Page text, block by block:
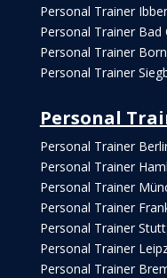
Personal Trainer
Personal Trainer Bad
Personal Trainer
Personal Trainer
Personal
Personal Trainer
Personal Trainer
Personal Trainer
Personal Trainer
Personal Trainer
Personal Trainer
Personal Trainer